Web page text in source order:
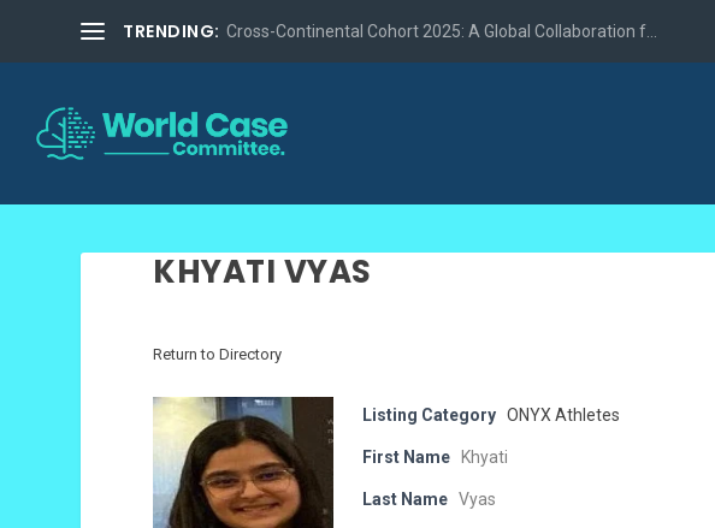
TRENDING: Cross-Continental Cohort 2025: A Global Collaboration f...
KHYATI VYAS
Return to Directory
Listing Category ONYX Athletes
First Name Khyati
Last Name Vyas